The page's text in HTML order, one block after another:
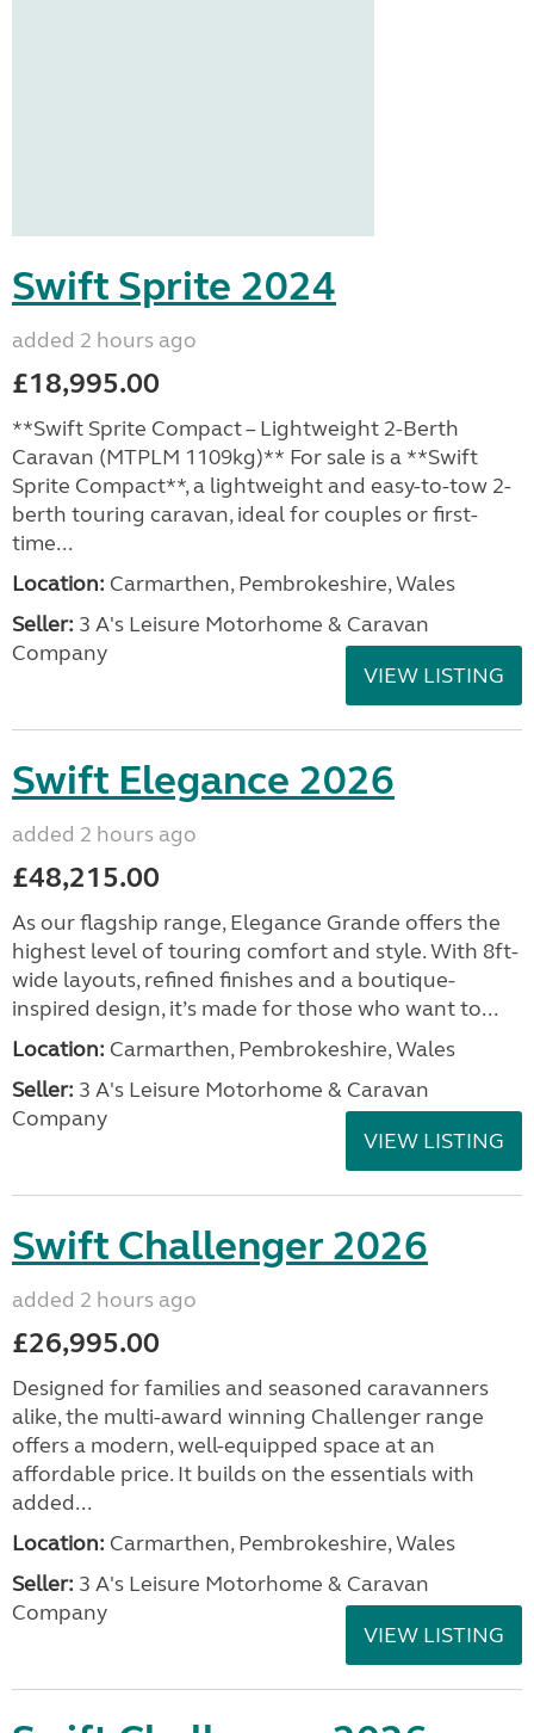
Swift Sprite 2024
added 2 hours ago
£18,995.00
**Swift Sprite Compact – Lightweight 2-Berth
Caravan (MTPLM 1109kg)** For sale is a **Swift
Sprite Compact**, a lightweight and easy-to-tow 2-
berth touring caravan, ideal for couples or first-
time...
Location: Carmarthen, Pembrokeshire, Wales
Seller: 3 A's Leisure Motorhome & Caravan
Company
VIEW LISTING
Swift Elegance 2026
added 2 hours ago
£48,215.00
As our flagship range, Elegance Grande offers the
highest level of touring comfort and style. With 8ft-
wide layouts, refined finishes and a boutique-
inspired design, it’s made for those who want to...
Location: Carmarthen, Pembrokeshire, Wales
Seller: 3 A's Leisure Motorhome & Caravan
Company
VIEW LISTING
Swift Challenger 2026
added 2 hours ago
£26,995.00
Designed for families and seasoned caravanners
alike, the multi-award winning Challenger range
offers a modern, well-equipped space at an
affordable price. It builds on the essentials with
added...
Location: Carmarthen, Pembrokeshire, Wales
Seller: 3 A's Leisure Motorhome & Caravan
Company
VIEW LISTING